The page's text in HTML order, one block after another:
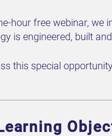
hour free webinar, we
is engineered, built
this special